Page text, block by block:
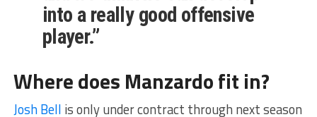
into a really good offensive
player.”
Where does Manzardo fit in?
Josh Bell is only under contract through next season